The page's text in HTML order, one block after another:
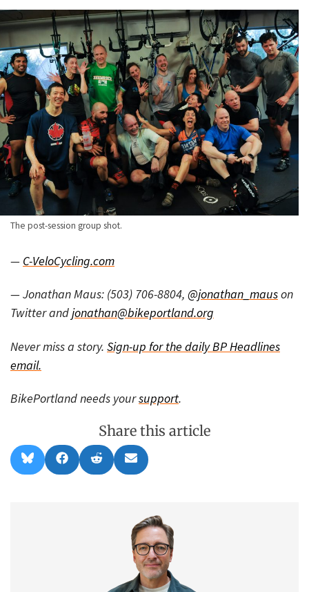
The post-session group shot.
— C-VeloCycling.com
— Jonathan Maus: (503) 706-8804, @jonathan_mauson
Twitter andjonathan@bikeportland.org
Never miss a story. Sign-up for the daily BP Headlines
email.
BikePortland needs yoursupport.
Share this article
Share
on
l
Share
on
a
Share
on
e
Share
on
m
l